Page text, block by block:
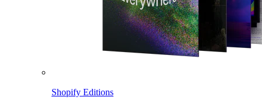
Shopify Editions